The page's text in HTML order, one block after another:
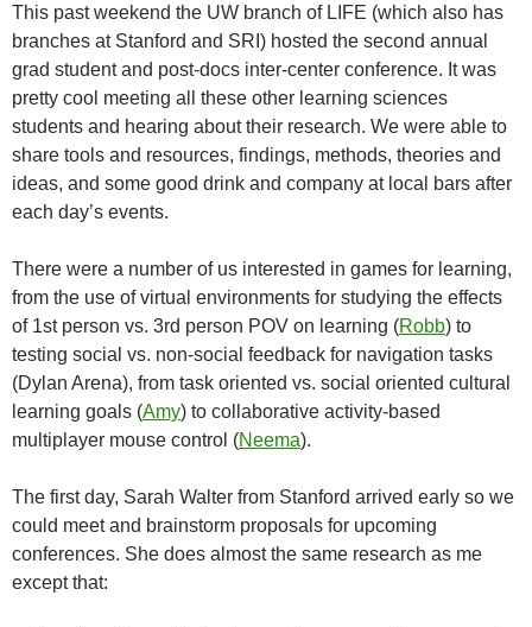
This past weekend the UW branch of LIFE (which also has
branches at Stanford and SRI) hosted the second annual
grad student and post-docs inter-center conference. It was
pretty cool meeting all these other learning sciences
students and hearing about their research. We were able to
share tools and resources, findings, methods, theories and
ideas, and some good drink and company at local bars after
each day’s events.
There were a number of us interested in games for learning,
from the use of virtual environments for studying the effects
of 1st person vs. 3rd person POV on learning (Robb) to
testing social vs. non-social feedback for navigation tasks
(Dylan Arena), from task oriented vs. social oriented cultural
learning goals (Amy) to collaborative activity-based
multiplayer mouse control (Neema).
The first day, Sarah Walter from Stanford arrived early so we
could meet and brainstorm proposals for upcoming
conferences. She does almost the same research as me
except that: